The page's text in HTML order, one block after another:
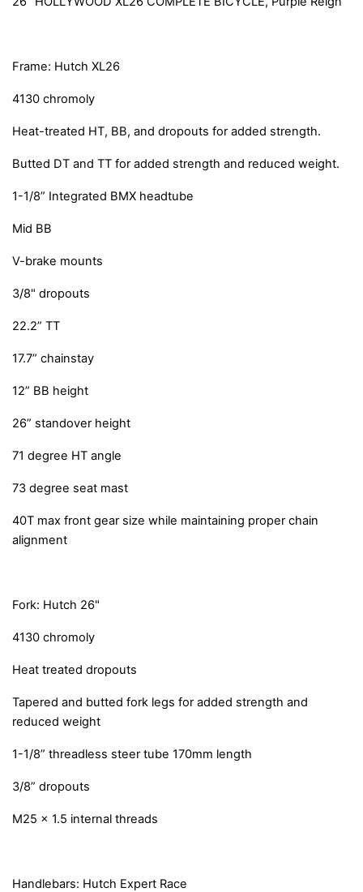
Frame: Hutch XL26
4130 chromoly
Heat-treated HT, BB, and dropouts for added strength.
Butted DT and TT for added strength and reduced weight.
1-1/8” Integrated BMX headtube
Mid BB
V-brake mounts
3/8" dropouts
22.2” TT
17.7” chainstay
12” BB height
26” standover height
71 degree HT angle
73 degree seat mast
40T max front gear size while maintaining proper chain
alignment
Fork: Hutch 26"
4130 chromoly
Heat treated dropouts
Tapered and butted fork legs for added strength and
reduced weight
1-1/8” threadless steer tube 170mm length
3/8” dropouts
M25 x 1.5 internal threads
Handlebars: Hutch Expert Race